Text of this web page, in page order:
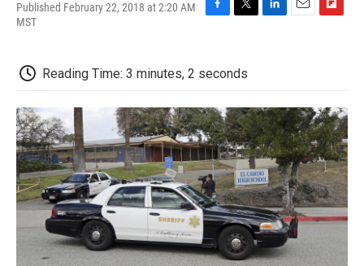
Published February 22, 2018 at 2:20 AM
MST
b
o
o
k
t
e
r
d
I
n
o
a
r
d
Reading Time: 3 minutes, 2 seconds